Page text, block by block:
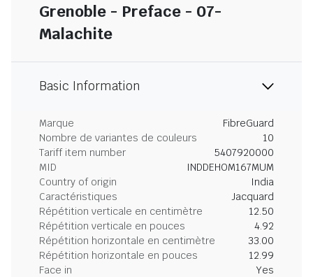
Grenoble - Preface - 07-
Malachite
Basic Information
Marque
FibreGuard
Nombre de variantes de couleurs
10
Tariff item number
5407920000
MID
INDDEHOM167MUM
Country of origin
India
Caractéristiques
Jacquard
Répétition verticale en centimètre
12.50
Répétition verticale en pouces
4.92
Répétition horizontale en centimètre
33.00
Répétition horizontale en pouces
12.99
Face in
Yes